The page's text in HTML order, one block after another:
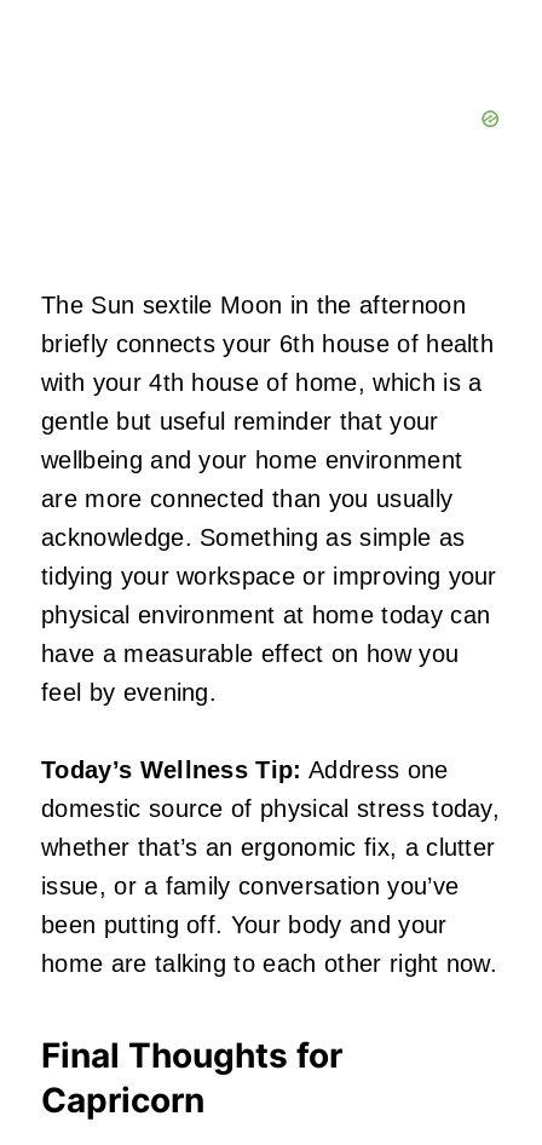
The Sun sextile Moon in the afternoon
briefly connects your 6th house of health
with your 4th house of home, which is a
gentle but useful reminder that your
wellbeing and your home environment
are more connected than you usually
acknowledge. Something as simple as
tidying your workspace or improving your
physical environment at home today can
have a measurable effect on how you
feel by evening.
Today’s Wellness Tip: Address one
domestic source of physical stress today,
whether that’s an ergonomic fix, a clutter
issue, or a family conversation you’ve
been putting off. Your body and your
home are talking to each other right now.
Final Thoughts for
Capricorn